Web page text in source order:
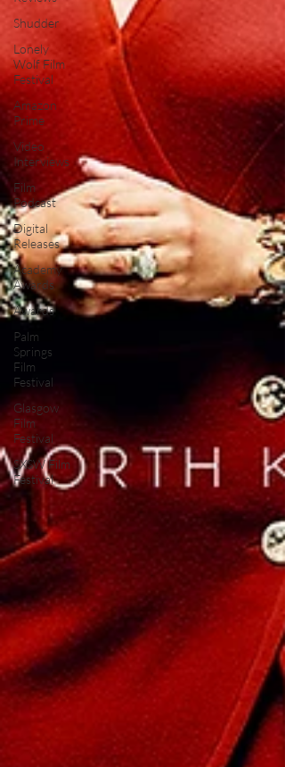
Shudder
Lonely
Wolf Film
Festival
Amazon
Prime
Video
Interviews
Film
Podcast
Digital
Releases
Academy
Awards
Awards
Palm
Springs
Film
Festival
Glasgow
Film
Festival
SXSW Film
Festival